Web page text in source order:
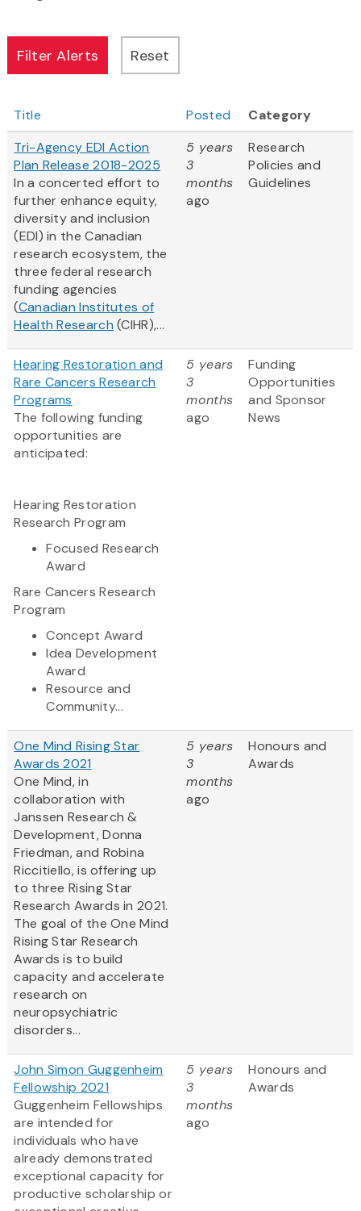
Title Posted
Category
Tri-Agency EDI Action
Plan Release 2018-2025
In a concerted effort to
further enhance equity,
diversity and inclusion
(EDI) in the Canadian
research ecosystem, the
three federal research
funding agencies
(Canadian Institutes of
Health Research (CIHR),...
5 years
3
months
ago
Research
Policies and
Guidelines
Hearing Restoration and
Rare Cancers Research
Programs
The following funding
opportunities are
anticipated:
Hearing Restoration
Research Program
Focused Research
Award
Rare Cancers Research
Program
Concept Award
Idea Development
Award
Resource and
Community...
5 years
3
months
ago
Funding
Opportunities
and Sponsor
News
One Mind Rising Star
Awards 2021
One Mind, in
collaboration with
Janssen Research &
Development, Donna
Friedman, and Robina
Riccitiello, is offering up
to three Rising Star
Research Awards in 2021.
The goal of the One Mind
Rising Star Research
Awards is to build
capacity and accelerate
research on
neuropsychiatric
disorders...
5 years
3
months
ago
Honours and
Awards
John Simon Guggenheim
Fellowship 2021
Guggenheim Fellowships
are intended for
individuals who have
already demonstrated
exceptional capacity for
productive scholarship or
5 years
3
months
ago
Honours and
Awards